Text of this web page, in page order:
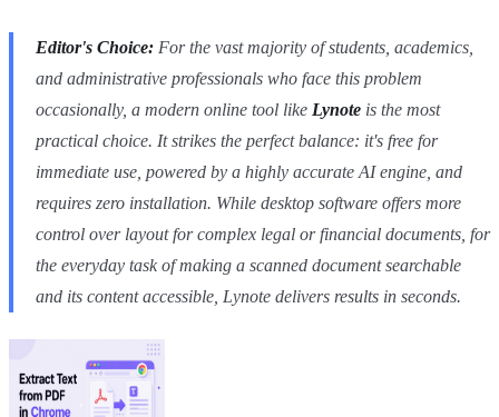
Editor's Choice: For the vast majority of students, academics,
and administrative professionals who face this problem
occasionally, a modern online tool like Lynote is the most
practical choice. It strikes the perfect balance: it's free for
immediate use, powered by a highly accurate AI engine, and
requires zero installation. While desktop software offers more
control over layout for complex legal or financial documents, for
the everyday task of making a scanned document searchable
and its content accessible, Lynote delivers results in seconds.